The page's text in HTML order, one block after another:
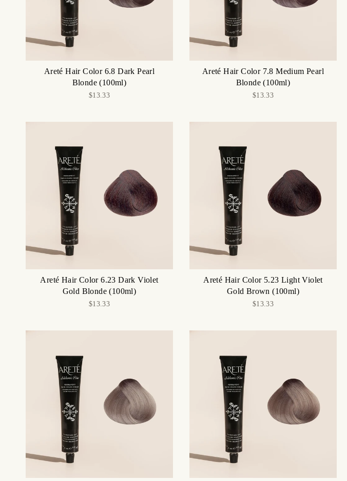
Areté Hair Color 6.8 Dark Pearl
Blonde (100ml)
$13.33
Areté Hair Color 7.8 Medium Pearl
Blonde (100ml)
$13.33
Areté Hair Color 6.23 Dark Violet
Gold Blonde (100ml)
$13.33
Areté Hair Color 5.23 Light Violet
Gold Brown (100ml)
$13.33